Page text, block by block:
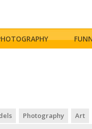
Photography Art